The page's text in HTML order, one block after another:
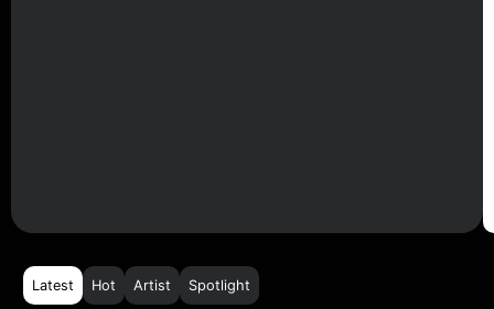
Latest Hot Artist Spotlight